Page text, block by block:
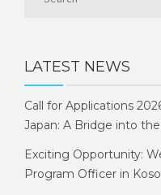
LATEST NEWS
Call for Applications
Japan: A Bridge into
Exciting Opportunity:
Program Officer in